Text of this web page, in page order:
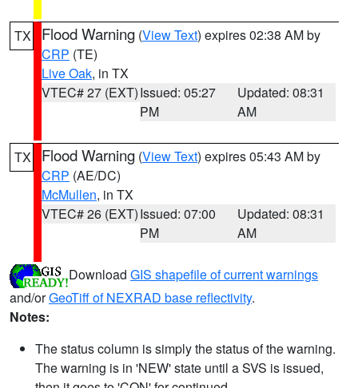
TX Flood Warning (View Text) expires 02:38 AM by
CRP (TE)
Live Oak, in TX
VTEC# 27 (EXT)Issued: 05:27
PM
Updated: 08:31
AM
TX Flood Warning (View Text) expires 05:43 AM by
CRP (AE/DC)
McMullen, in TX
VTEC# 26 (EXT)Issued: 07:00
PM
Updated: 08:31
AM
Download GIS shapefile of current warnings
and/orGeoTiff of NEXRAD base reflectivity.
Notes:
The status column is simply the status of the warning.
The warning is in 'NEW' state until a SVS is issued,